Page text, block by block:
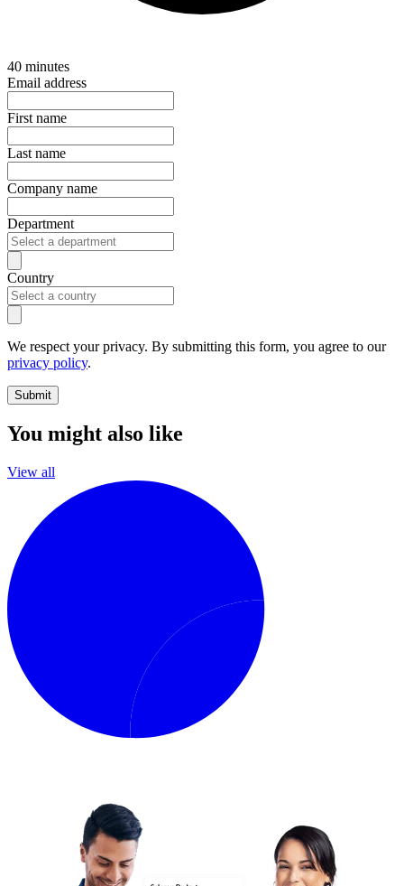
40 minutes
Email address
First name
Last name
Company name
Department
Country
We respect your privacy. By submitting this form, you agree to our
privacy policy.
Submit
You might also like
View all